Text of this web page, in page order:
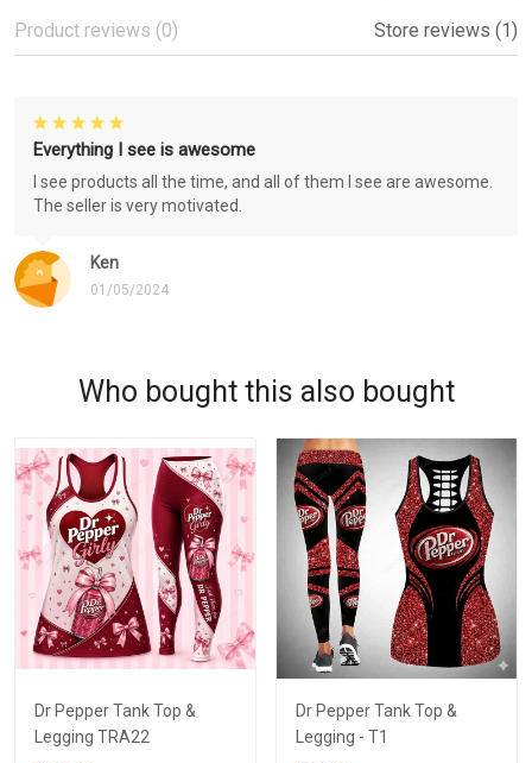
Product reviews (0) Store reviews (1)
Ken
01/05/2024
Everything I see is awesome
I see products all the time, and all of them I see are awesome.
The seller is very motivated.
Who bought this also bought
Dr Pepper Tank Top &
Legging TRA22
Dr Pepper Tank Top &
Legging - T1